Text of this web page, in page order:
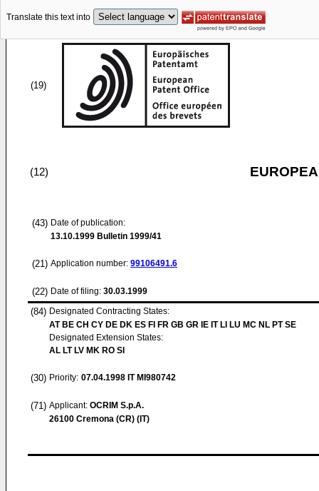
Translate this text into
(19)
(12)
(43) Date of publication:
13.10.1999 Bulletin 1999/41
(21) Application number: 99106491.6
(22) Date of filing: 30.03.1999
(84) Designated Contracting States:
AT BE CH CY DE DK ES FI FR GB GR IE IT LI LU MC NL PT SE
Designated Extension States:
AL LT LV MK RO SI
(30) Priority: 07.04.1998 IT MI980742
(71) Applicant: OCRIM S.p.A.
26100 Cremona (CR) (IT)